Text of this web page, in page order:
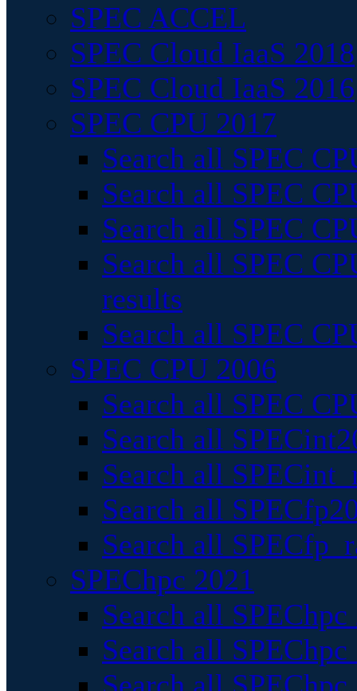
SPEC ACCEL
SPEC Cloud IaaS 2018
SPEC Cloud IaaS 2016
SPEC CPU 2017
Search all SPEC
Search all SPEC
Search all SPEC
Search all SPEC
results
Search all SPEC
SPEC CPU 2006
Search all SPEC
Search all
Search all
Search all
Search all
SPEChpc 2021
Search all
Search all